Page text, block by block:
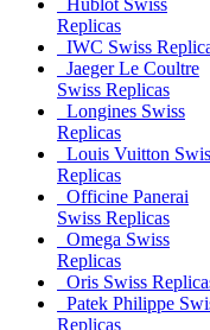
Hublot Swiss
Replicas
IWC Swiss
Jaeger Le Coultre
Swiss Replicas
Longines Swiss
Replicas
Louis Vuitton
Replicas
Officine Panerai
Swiss Replicas
Omega Swiss
Replicas
Oris Swiss
Patek Philippe
Replicas